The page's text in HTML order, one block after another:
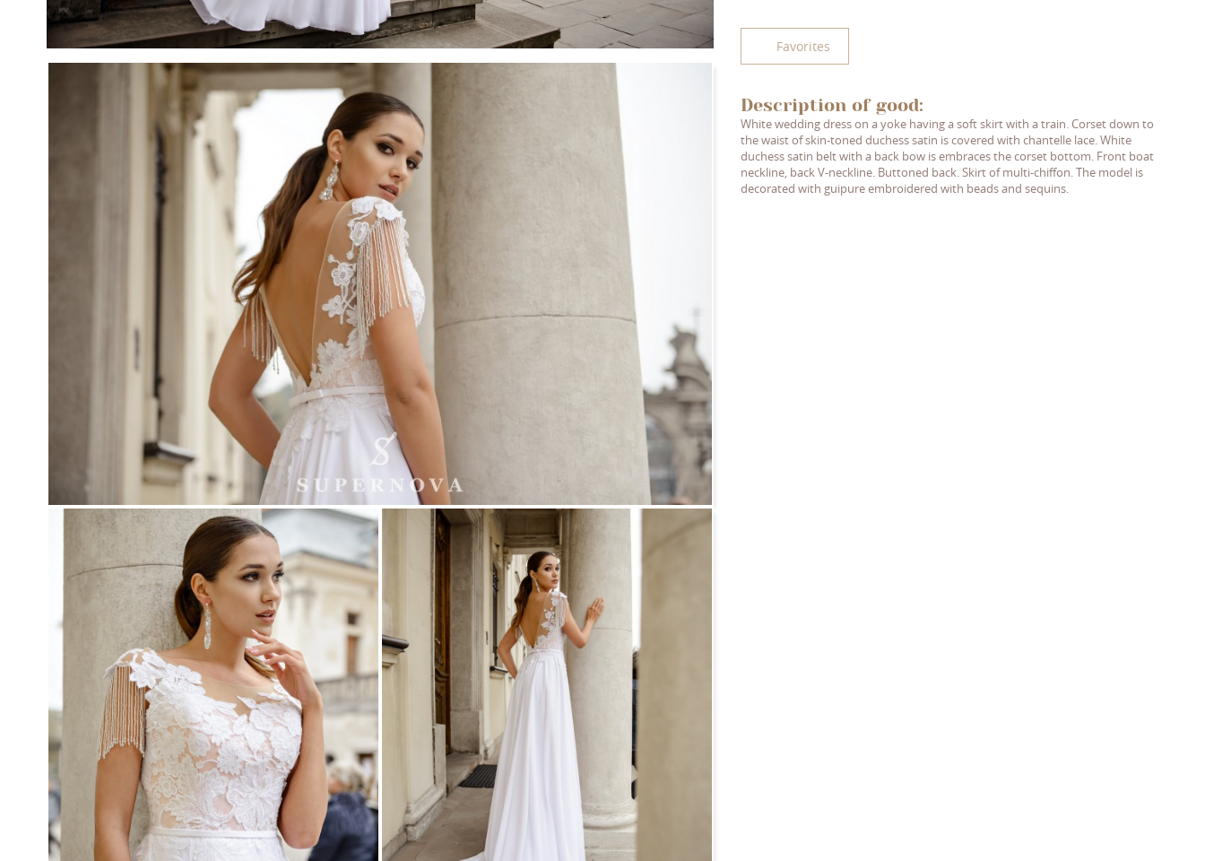
Favorites
Description of good:
White wedding dress on a yoke having a soft skirt with a train. Corset down to
the waist of skin-toned duchess satin is covered with chantelle lace. White
duchess satin belt with a back bow is embraces the corset bottom. Front boat
neckline, back V-neckline. Buttoned back. Skirt of multi-chiffon. The model is
decorated with guipure embroidered with beads and sequins.